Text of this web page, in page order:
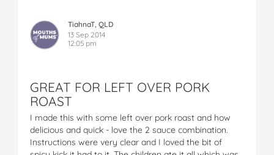
TiahnaT, QLD
13 Sep 2014
12:05 pm
GREAT FOR LEFT OVER PORK
ROAST
I made this with some left over pork roast and how
delicious and quick - love the 2 sauce combination.
Instructions were very clear and I loved the bit of